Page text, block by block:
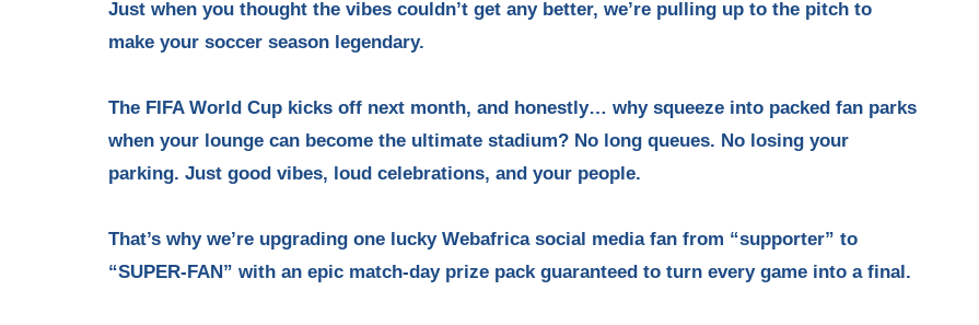
Just when you thought the vibes couldn’t get any better, we’re pulling up to the pitch to
make your soccer season legendary.
The FIFA World Cup kicks off next month, and honestly… why squeeze into packed fan parks
when your lounge can become the ultimate stadium? No long queues. No losing your
parking. Just good vibes, loud celebrations, and your people.
That’s why we’re upgrading one lucky Webafrica social media fan from “supporter” to
“SUPER-FAN” with an epic match-day prize pack guaranteed to turn every game into a final.